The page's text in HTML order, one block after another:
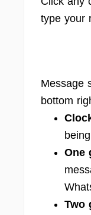
type your
Message
bottom
One
Two